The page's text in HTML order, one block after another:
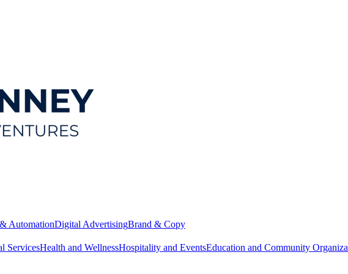
AutomationDigital AdvertisingBrand & Copy
ServicesHealth and WellnessHospitality and EventsEducation and Community